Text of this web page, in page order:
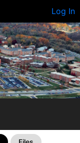
Log In